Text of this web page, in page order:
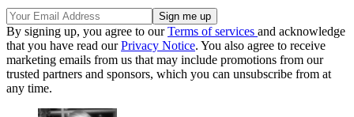
By signing up, you agree to ourTerms of services and acknowledge
that you have read ourPrivacy Notice. You also agree to receive
marketing emails from us that may include promotions from our
trusted partners and sponsors, which you can unsubscribe from at
any time.